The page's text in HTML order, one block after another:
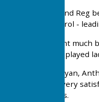
2 Ronnie, James and
and took control -
Rinks 3 and 4 went
, 22-15. Well played
winners were Ryan,
but ultimately very
nonetheless.